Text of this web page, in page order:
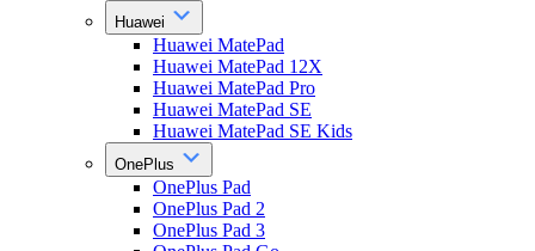
Huawei
Huawei MatePad
Huawei MatePad 12X
Huawei MatePad Pro
Huawei MatePad SE
Huawei MatePad SE Kids
OnePlus
OnePlus Pad
OnePlus Pad 2
OnePlus Pad 3